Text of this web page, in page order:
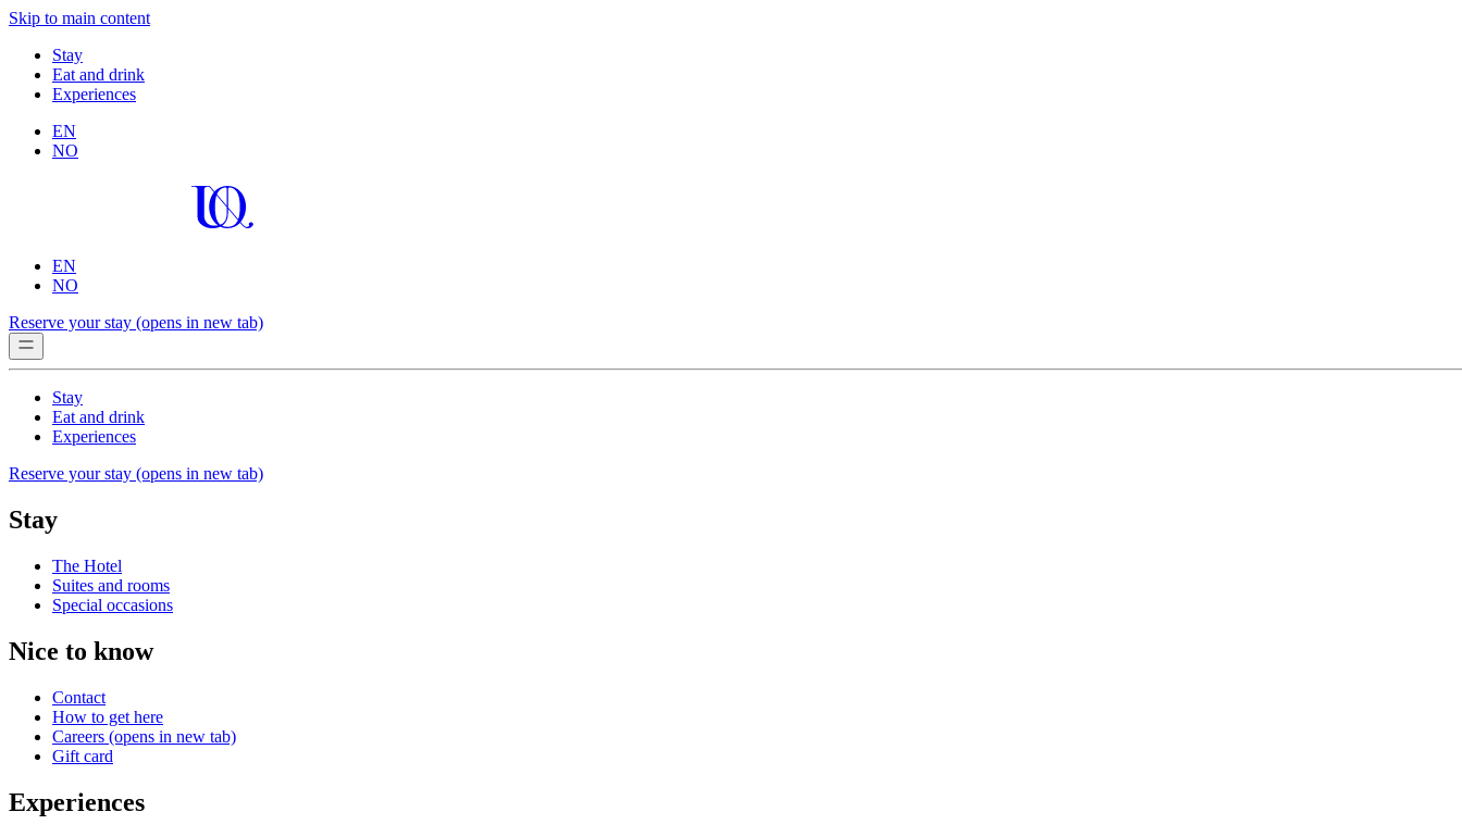
Skip to main content
Stay
Eat and drink
Experiences
EN
NO
EN
NO
Reserve your stay (opens in new tab)
Stay
Eat and drink
Experiences
Reserve your stay (opens in new tab)
Stay
The Hotel
Suites and rooms
Special occasions
Nice to know
Contact
How to get here
Careers (opens in new tab)
Gift card
Experiences